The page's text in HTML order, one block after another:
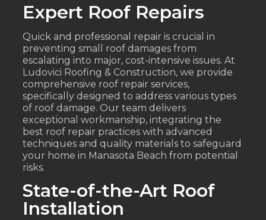
Expert Roof Repairs
Quick and professional repair is crucial in
preventing small roof damages from
escalating into major, cost-intensive issues. At
Ludovici Roofing & Construction, we provide
comprehensive roof repair services,
specifically designed to address various types
of roof damage. Our team delivers
exceptional workmanship, integrating the
best roof repair practices with advanced
techniques and quality materials to safeguard
your home in Manasota Beach from potential
risks.
State-of-the-Art Roof
Installation